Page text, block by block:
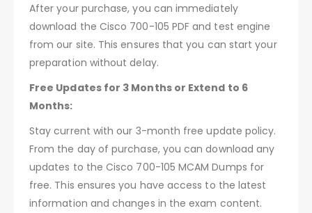
After your purchase, you can immediately
download the Cisco 700-105 PDF and test engine
from our site. This ensures that you can start your
preparation without delay.
Free Updates for 3 Months or Extend to 6
Months:
Stay current with our 3-month free update policy.
From the day of purchase, you can download any
updates to the Cisco 700-105 MCAM Dumps for
free. This ensures you have access to the latest
information and changes in the exam content.